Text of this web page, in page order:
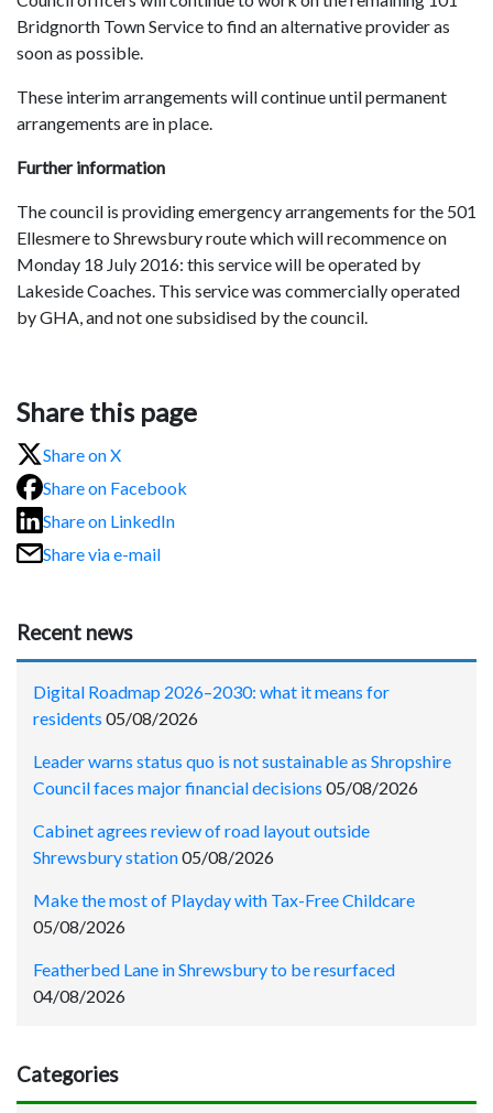
Bridgnorth Town Service to find an alternative provider as
soon as possible.
These interim arrangements will continue until permanent
arrangements are in place.
Further information
The council is providing emergency arrangements for the 501
Ellesmere to Shrewsbury route which will recommence on
Monday 18 July 2016: this service will be operated by
Lakeside Coaches. This service was commercially operated
by GHA, and not one subsidised by the council.
Share this page
Share on X
Share on Facebook
Share on LinkedIn
Share via e-mail
Recent news
Digital Roadmap 2026–2030: what it means for
residents 05/08/2026
Leader warns status quo is not sustainable as Shropshire
Council faces major financial decisions 05/08/2026
Cabinet agrees review of road layout outside
Shrewsbury station05/08/2026
Make the most of Playday with Tax-Free Childcare
05/08/2026
Featherbed Lane in Shrewsbury to be resurfaced
04/08/2026
Categories